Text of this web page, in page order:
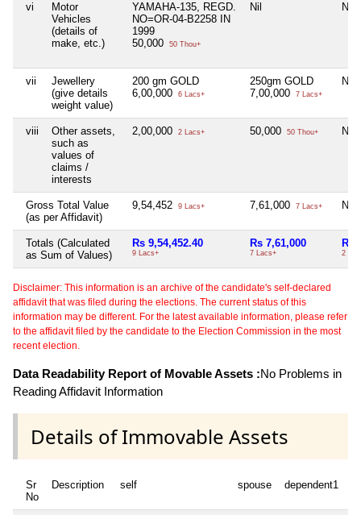
vi
Motor
Vehicles
(details of
make, etc.)
YAMAHA-135, REGD.
NO=OR-04-B2258 IN
1999
50,000
50 Thou+
Nil Nil
vii
Jewellery
(give details
weight value)
200 gm GOLD
6,00,000
6 Lacs+
250gm GOLD
7,00,000
7 Lacs+
Nil
viii
Other assets,
such as
values of
claims /
interests
2,00,000 2 Lacs+ 50,000 50 Thou+ Nil
Gross Total Value
(as per Affidavit)
9,54,452 9 Lacs+ 7,61,000 7 Lacs+ Nil
Totals (Calculated
as Sum of Values)
Rs 9,54,452.40
9 Lacs+
Rs 7,61,000
7 Lacs+
Rs
2
Disclaimer: This information is an archive of the candidate's self-declared
affidavit that was filed during the elections. The current status of this
information may be different. For the latest available information, please refer
to the affidavit filed by the candidate to the Election Commission in the most
recent election.
Data Readability Report of Movable Assets :No Problems in
Reading Affidavit Information
Details of Immovable Assets
Sr
No
Description self spouse dependent1